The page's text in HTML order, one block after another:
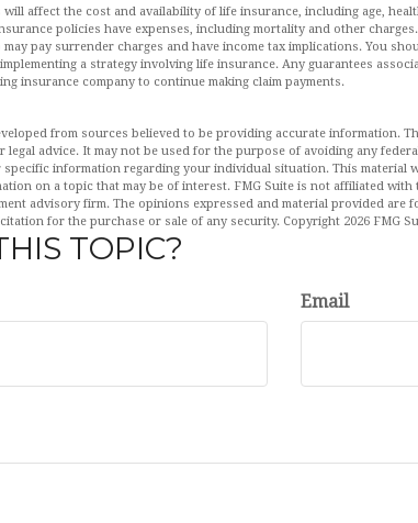
will affect the cost and availability of life insurance, including age,
policies have expenses, including mortality and other
pay surrender charges and have income tax implications. You
a strategy involving life insurance. Any guarantees
insurance company to continue making claim payments.
from sources believed to be providing accurate information.
legal advice. It may not be used for the purpose of avoiding any
information regarding your individual situation. This material
on a topic that may be of interest. FMG Suite is not affiliated with
advisory firm. The opinions expressed and material provided are
for the purchase or sale of any security. Copyright 2026 FMG
TOPIC?
Email